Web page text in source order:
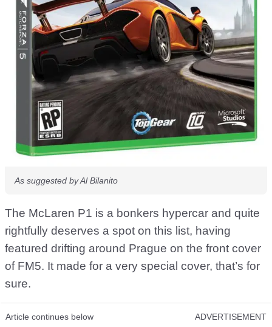
As suggested by Al Bilanito
The McLaren P1 is a bonkers hypercar and quite
rightfully deserves a spot on this list, having
featured drifting around Prague on the front cover
of FM5. It made for a very special cover, that’s for
sure.
Article continues below ADVERTISEMENT